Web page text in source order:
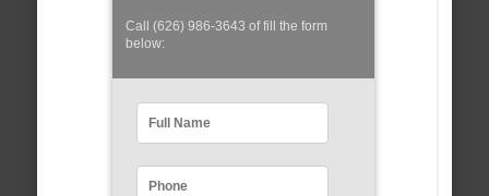
Call (626) 986-3643 of fill the form
below: